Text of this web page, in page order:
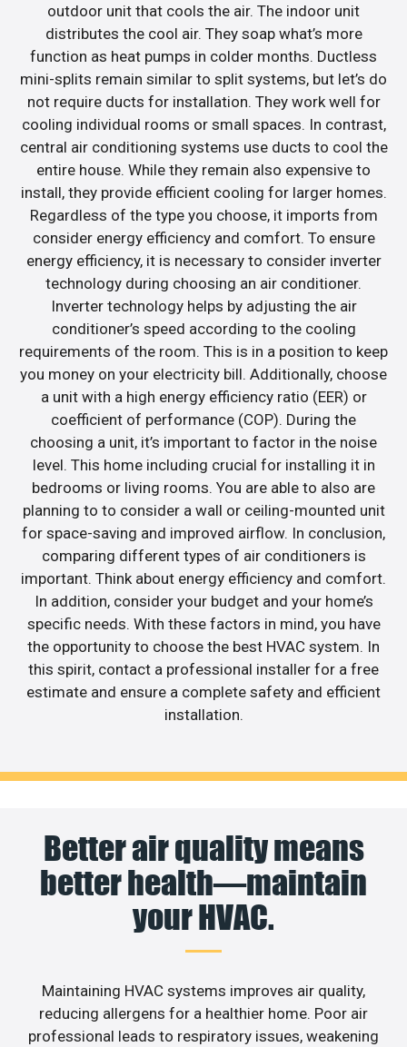
outdoor unit that cools the air. The indoor unit
distributes the cool air. They soap what’s more
function as heat pumps in colder months. Ductless
mini-splits remain similar to split systems, but let’s do
not require ducts for installation. They work well for
cooling individual rooms or small spaces. In contrast,
central air conditioning systems use ducts to cool the
entire house. While they remain also expensive to
install, they provide efficient cooling for larger homes.
Regardless of the type you choose, it imports from
consider energy efficiency and comfort. To ensure
energy efficiency, it is necessary to consider inverter
technology during choosing an air conditioner.
Inverter technology helps by adjusting the air
conditioner’s speed according to the cooling
requirements of the room. This is in a position to keep
you money on your electricity bill. Additionally, choose
a unit with a high energy efficiency ratio (EER) or
coefficient of performance (COP). During the
choosing a unit, it’s important to factor in the noise
level. This home including crucial for installing it in
bedrooms or living rooms. You are able to also are
planning to to consider a wall or ceiling-mounted unit
for space-saving and improved airflow. In conclusion,
comparing different types of air conditioners is
important. Think about energy efficiency and comfort.
In addition, consider your budget and your home’s
specific needs. With these factors in mind, you have
the opportunity to choose the best HVAC system. In
this spirit, contact a professional installer for a free
estimate and ensure a complete safety and efficient
installation.
Better air quality means
better health—maintain
your HVAC.
Maintaining HVAC systems improves air quality,
reducing allergens for a healthier home. Poor air
professional leads to respiratory issues, weakening